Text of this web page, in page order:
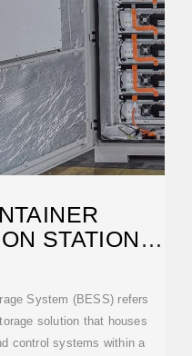
STATION
System (BESS) refers
solution that houses
control systems within a